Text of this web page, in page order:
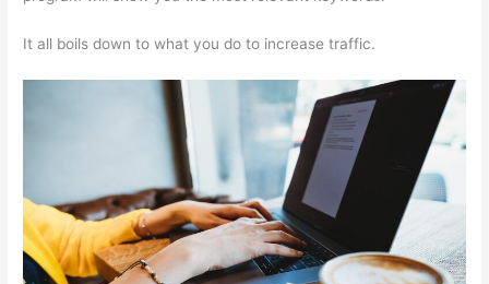
It all boils down to what you do to increase traffic.